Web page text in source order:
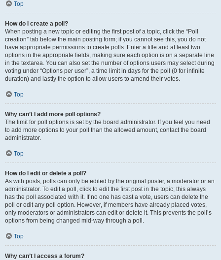
Top
How do I create a poll?
When posting a new topic or editing the first post of a topic, click the “Poll
creation” tab below the main posting form; if you cannot see this, you do not
have appropriate permissions to create polls. Enter a title and at least two
options in the appropriate fields, making sure each option is on a separate line
in the textarea. You can also set the number of options users may select during
voting under “Options per user”, a time limit in days for the poll (0 for infinite
duration) and lastly the option to allow users to amend their votes.
Top
Why can’t I add more poll options?
The limit for poll options is set by the board administrator. If you feel you need
to add more options to your poll than the allowed amount, contact the board
administrator.
Top
How do I edit or delete a poll?
As with posts, polls can only be edited by the original poster, a moderator or an
administrator. To edit a poll, click to edit the first post in the topic; this always
has the poll associated with it. If no one has cast a vote, users can delete the
poll or edit any poll option. However, if members have already placed votes,
only moderators or administrators can edit or delete it. This prevents the poll’s
options from being changed mid-way through a poll.
Top
Why can’t I access a forum?